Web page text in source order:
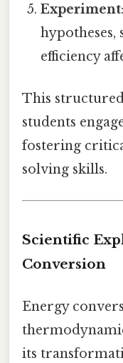
Experiment
hypotheses,
efficiency
This
students
fostering
solving skills.
Scientific
Conversion
Energy
its